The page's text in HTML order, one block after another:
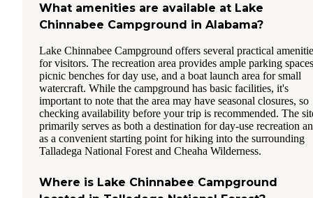
What amenities are available at Lake
Chinnabee Campground in Alabama?
Lake Chinnabee Campground offers several practical
for visitors. The recreation area provides ample parking
picnic benches for day use, and a boat launch area for small
watercraft. While the campground has basic facilities, it's
important to note that the area may have seasonal closures, so
checking availability before your trip is recommended. The
primarily serves as both a destination for day-use recreation
as a convenient starting point for hiking into the surrounding
Talladega National Forest and Cheaha Wilderness.
Where is Lake Chinnabee Campground